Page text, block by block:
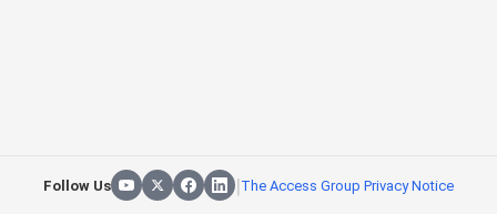
Follow Us |The Access Group Privacy Notice